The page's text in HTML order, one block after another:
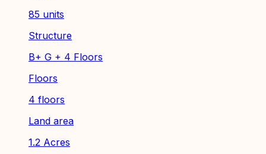
85 units
Structure
B+ G + 4 Floors
Floors
4 floors
Land area
1.2 Acres